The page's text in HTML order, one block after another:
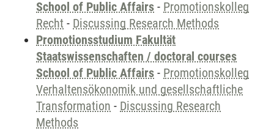
School of Public Affairs - Promotionskolleg
Recht - Discussing Research Methods
Promotionsstudium Fakultät
Staatswissenschaften / doctoral courses
School of Public Affairs - Promotionskolleg
Verhaltensökonomik und gesellschaftliche
Transformation - Discussing Research
Methods